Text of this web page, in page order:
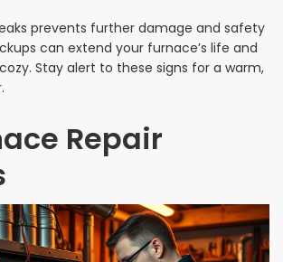
prevents further damage and safety
can extend your furnace’s life and
Stay alert to these signs for a warm,
Repair